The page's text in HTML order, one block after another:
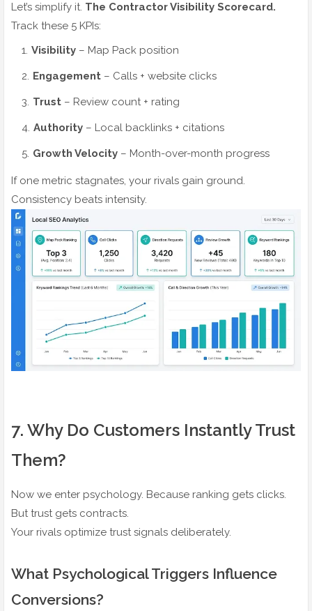
Let’s simplify it. The Contractor Visibility Scorecard.
Track these 5 KPIs:
Visibility – Map Pack position
Engagement – Calls + website clicks
Trust – Review count + rating
Authority – Local backlinks + citations
Growth Velocity – Month-over-month progress
If one metric stagnates, your rivals gain ground.
Consistency beats intensity.
7️. Why Do Customers Instantly Trust
Them?
Now we enter psychology. Because ranking gets clicks.
But trust gets contracts.
Your rivals optimize trust signals deliberately.
What Psychological Triggers Influence
Conversions?